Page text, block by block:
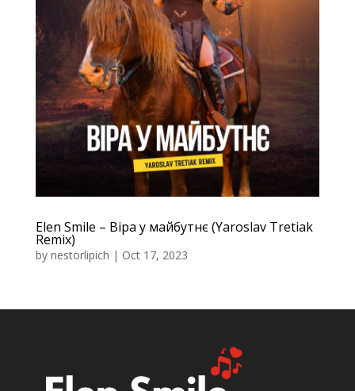
Elen Smile – Віра у майбутнє (Yaroslav Tretiak
Remix)
by nestorlipich | Oct 17, 2023